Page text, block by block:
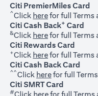
Citi PremierMiles Card
^Click here(opens in a
for full Terms
Citi Cash Back+ Card
&Click here(opens in a
for full Terms
Citi Rewards Card
+Click here(opens in a
for full Terms
Citi Cash Back Card
^^Click here(opens in a
for full
Citi SMRT Card
# (opens in a